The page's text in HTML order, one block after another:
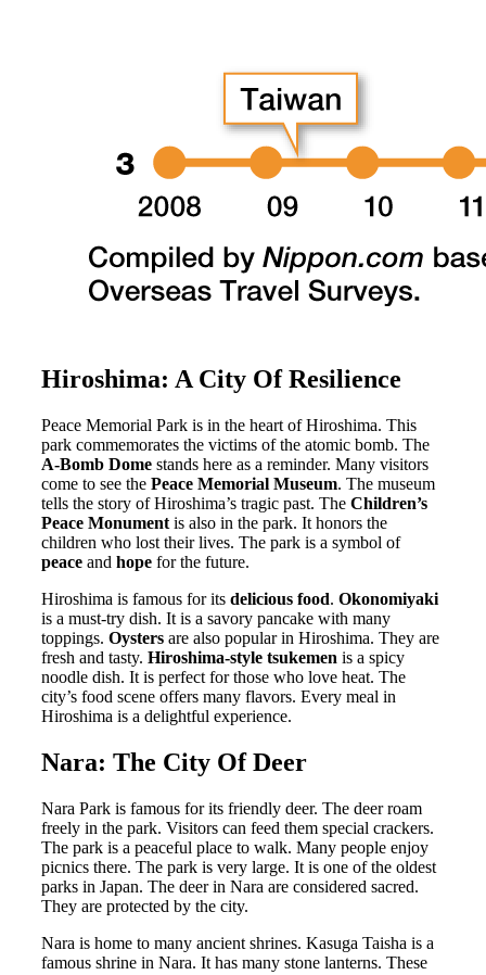
Hiroshima: A City Of Resilience
Peace Memorial Park is in the heart of Hiroshima. This
park commemorates the victims of the atomic bomb. The
A-Bomb Dome stands here as a reminder. Many visitors
come to see the Peace Memorial Museum. The museum
tells the story of Hiroshima’s tragic past. The Children’s
Peace Monument is also in the park. It honors the
children who lost their lives. The park is a symbol of
peace and hope for the future.
Hiroshima is famous for its delicious food. Okonomiyaki
is a must-try dish. It is a savory pancake with many
toppings. Oysters are also popular in Hiroshima. They are
fresh and tasty. Hiroshima-style tsukemen is a spicy
noodle dish. It is perfect for those who love heat. The
city’s food scene offers many flavors. Every meal in
Hiroshima is a delightful experience.
Nara: The City Of Deer
Nara Park is famous for its friendly deer. The deer roam
freely in the park. Visitors can feed them special crackers.
The park is a peaceful place to walk. Many people enjoy
picnics there. The park is very large. It is one of the oldest
parks in Japan. The deer in Nara are considered sacred.
They are protected by the city.
Nara is home to many ancient shrines. Kasuga Taisha is a
famous shrine in Nara. It has many stone lanterns. These